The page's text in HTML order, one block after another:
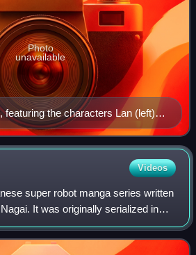
featuring the characters Lan (left)
Photo
unavailable
Videos
super robot manga series written
It was originally serialized in
Jump from October 1972 to
TV